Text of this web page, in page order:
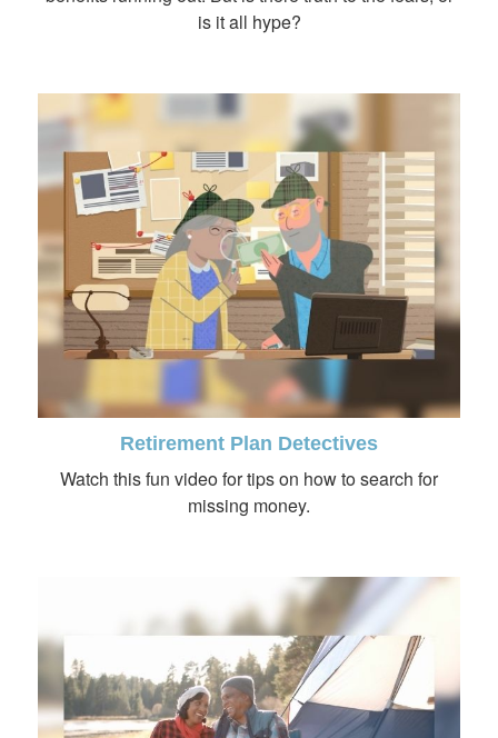
is it all hype?
Retirement Plan Detectives
Watch this fun video for tips on how to search for
missing money.